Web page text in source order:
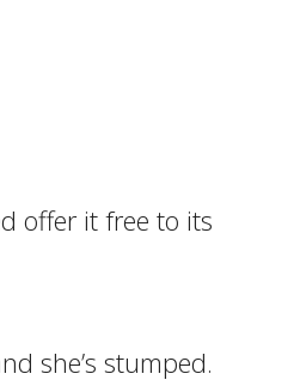
offer it free to its
she’s stumped.